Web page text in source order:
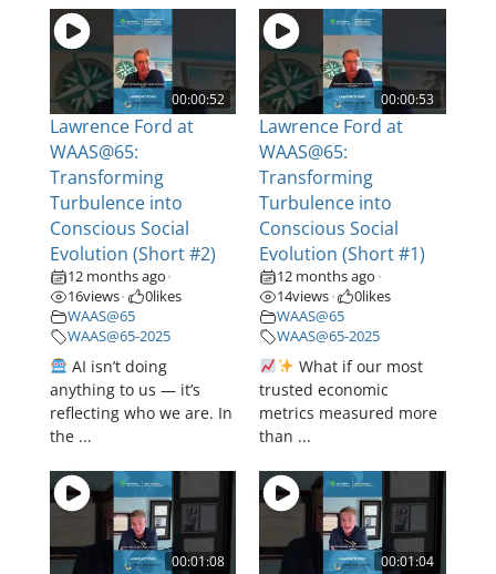
00:00:52
Lawrence Ford at
WAAS@65:
Transforming
Turbulence into
Conscious Social
Evolution (Short #2)
12 months ago •
16views• 0likes
WAAS@65
WAAS@65-2025
AI isn’t doing
anything to us — it’s
reflecting who we are. In
the ...
00:00:53
Lawrence Ford at
WAAS@65:
Transforming
Turbulence into
Conscious Social
Evolution (Short #1)
12 months ago •
14views • 0likes
WAAS@65
WAAS@65-2025
What if our most
trusted economic
metrics measured more
than ...
00:01:08 00:01:04